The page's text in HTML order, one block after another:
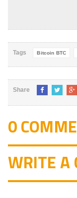
Tags Bitcoin BTC
Share
0
WRITE A